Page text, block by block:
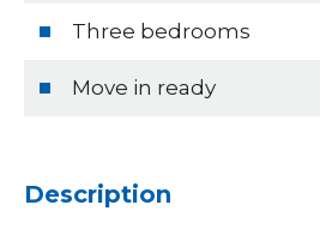
Three bedrooms
Move in ready
Description